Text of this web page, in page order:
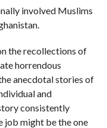
involved Muslims
the recollections of
horrendous
anecdotal stories of
and
consistently
job might be the one